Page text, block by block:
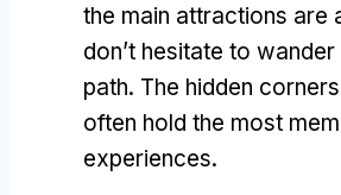
the main attractions are
don’t hesitate to
path. The hidden
often hold the most
experiences.